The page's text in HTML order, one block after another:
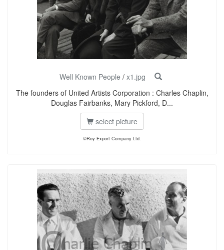
Well Known People / x1.jpg
The founders of United Artists Corporation : Charles Chaplin,
Douglas Fairbanks, Mary Pickford, D...
select picture
©Roy Export Company Ltd.